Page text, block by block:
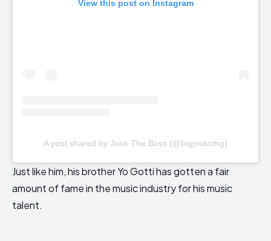
View this post on Instagram
A post shared by Jook The Boss (@bigjookcmg)
Just like him, his brother Yo Gotti has gotten a fair
amount of fame in the music industry for his music
talent.